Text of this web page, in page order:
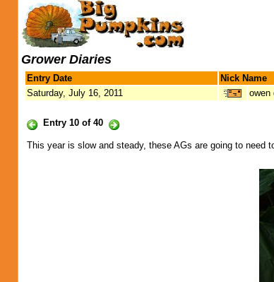
Grower Diaries
Entry Date Nick Name
Saturday, July 16, 2011
owen
Entry 10 of 40
This year is slow and steady, these AGs are going to need